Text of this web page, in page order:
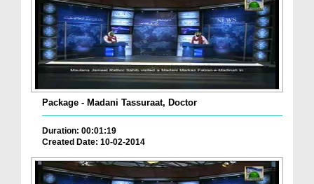
Package - Madani Tassuraat, Doctor
Duration: 00:01:19
Created Date: 10-02-2014